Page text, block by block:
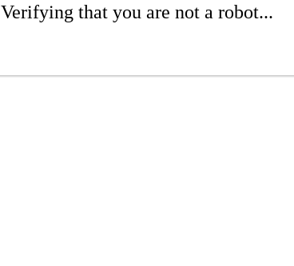
Verifying that you are not a robot...